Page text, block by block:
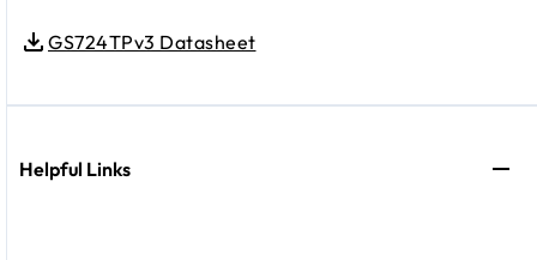
GS724TPv3 Datasheet
Helpful Links